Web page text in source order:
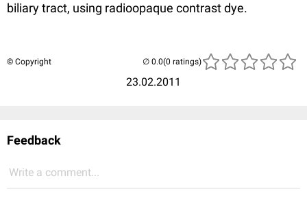
biliary tract, using radioopaque contrast dye.
© Copyright
23.02.2011
(0 ratings)
Feedback
Write a comment...